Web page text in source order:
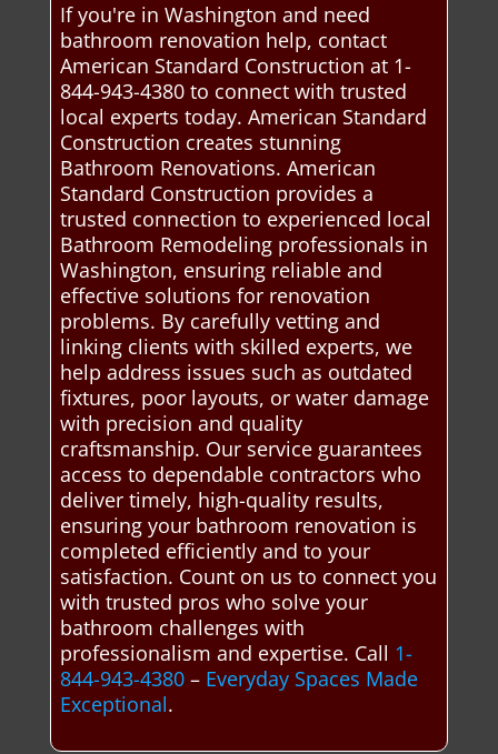
If you're in Washington and need
bathroom renovation help, contact
American Standard Construction at 1-
844-943-4380 to connect with trusted
local experts today. American Standard
Construction creates stunning
Bathroom Renovations. American
Standard Construction provides a
trusted connection to experienced local
Bathroom Remodeling professionals in
Washington, ensuring reliable and
effective solutions for renovation
problems. By carefully vetting and
linking clients with skilled experts, we
help address issues such as outdated
fixtures, poor layouts, or water damage
with precision and quality
craftsmanship. Our service guarantees
access to dependable contractors who
deliver timely, high-quality results,
ensuring your bathroom renovation is
completed efficiently and to your
satisfaction. Count on us to connect you
with trusted pros who solve your
bathroom challenges with
professionalism and expertise. Call 1-
844-943-4380– Everyday Spaces Made
Exceptional.